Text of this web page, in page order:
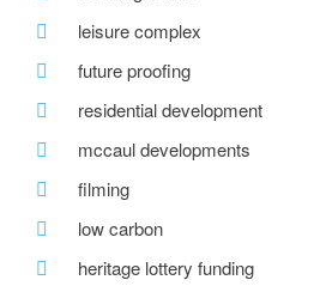
leisure complex
future proofing
residential development
mccaul developments
filming
low carbon
heritage lottery funding